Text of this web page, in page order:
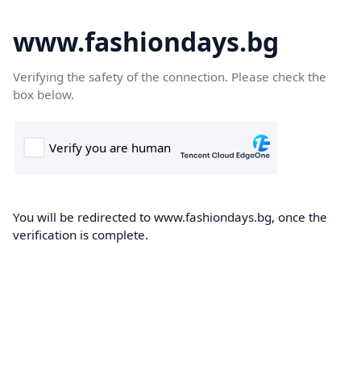
www.fashiondays.bg
Verifying the safety of the connection. Please check the
box below.
You will be redirected to www.fashiondays.bg, once the
verification is complete.